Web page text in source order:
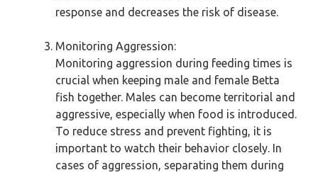
response and decreases the risk of disease.
Monitoring Aggression:
Monitoring aggression during feeding times is
crucial when keeping male and female Betta
fish together. Males can become territorial and
aggressive, especially when food is introduced.
To reduce stress and prevent fighting, it is
important to watch their behavior closely. In
cases of aggression, separating them during